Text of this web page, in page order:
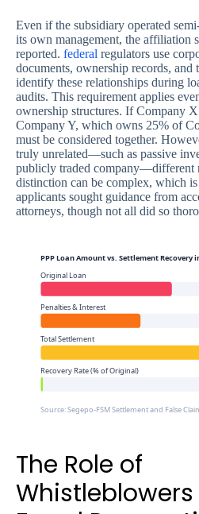
Even if the subsidiary operated
its own management, the affiliation
reported. federal regulators use
documents, ownership records, and
identify these relationships during
audits. This requirement applies
ownership structures. If Company
Company Y, which owns 25% of
must be considered together.
truly unrelated—such as passive
publicly traded company—different
distinction can be complex, which
applicants sought guidance from
attorneys, though not all did so
PPP Loan Amount vs. Settlement Recovery
Original Loan
Penalties & Interest
Total Settlement
Recovery Rate (% of Original)
Source: Segepo-FSM Settlement and False
The Role of
Whistleblowers